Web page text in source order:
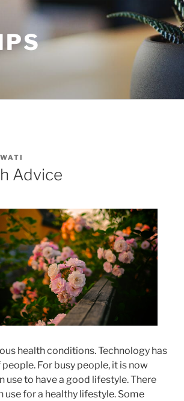
Advice
health conditions. Technology has
For busy people, it is now
use to have a good lifestyle. There
use for a healthy lifestyle. Some